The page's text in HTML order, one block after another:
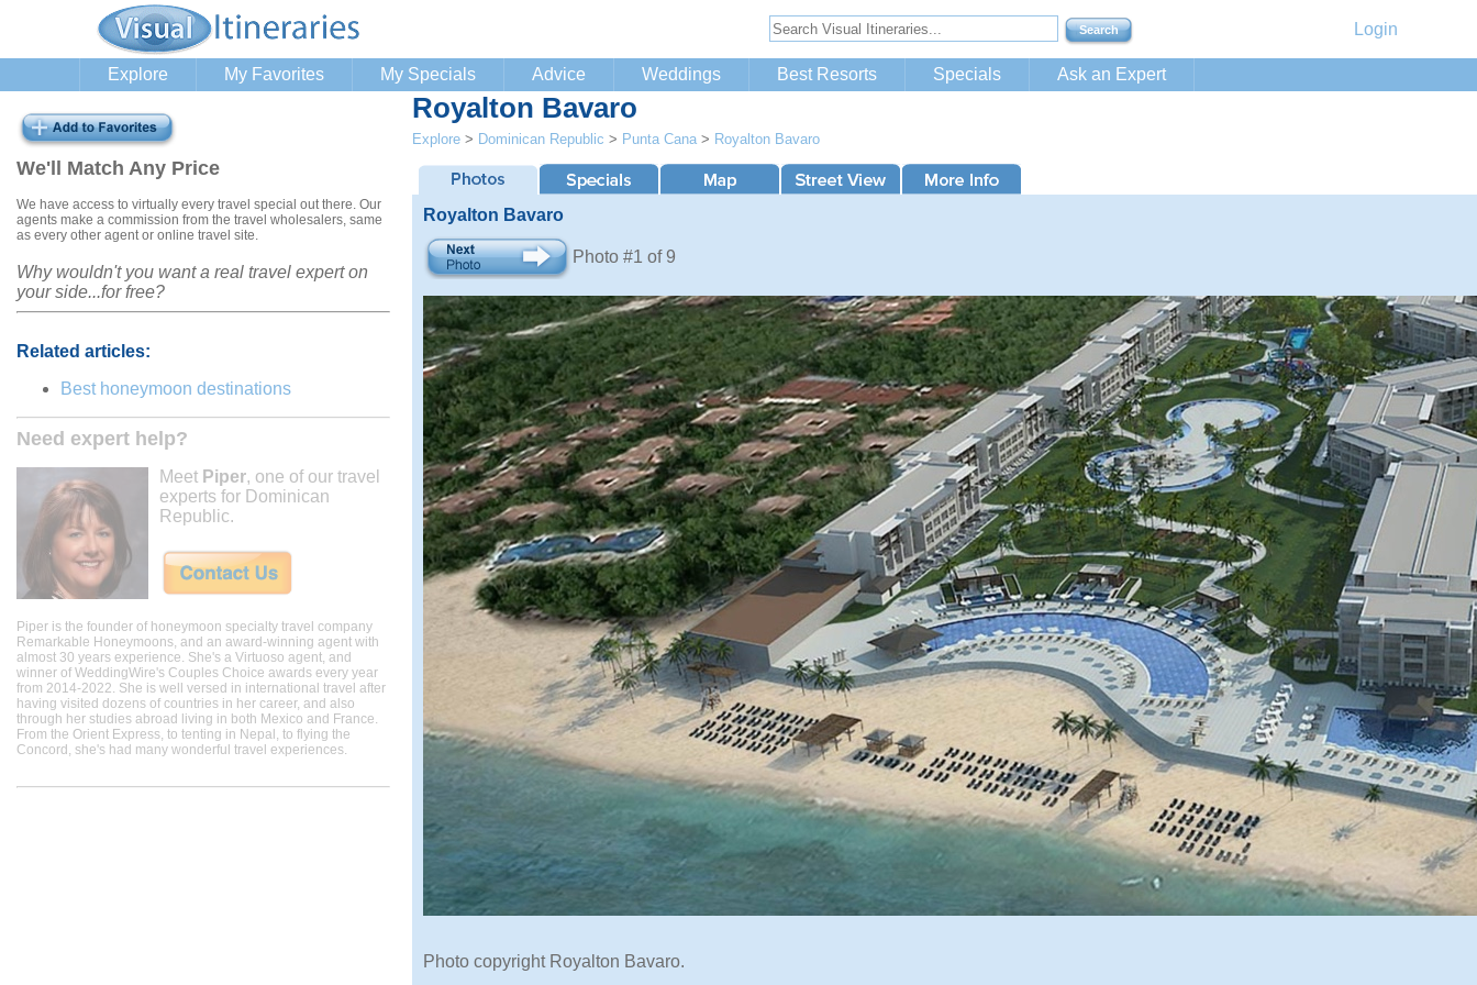
Login
Explore My Favorites My Specials Advice Weddings Best Resorts Specials Ask an Expert
We'll Match Any Price
We have access to virtually every travel special out there. Our
agents make a commission from the travel wholesalers, same
as every other agent or online travel site.
Why wouldn't you want a real travel expert on
your side...for free?
Related articles:
Best honeymoon destinations
Need expert help?
Meet Piper, one of our travel
experts for Dominican
Republic.
Piper is the founder of honeymoon specialty travel company
Remarkable Honeymoons, and an award-winning agent with
almost 30 years experience. She's a Virtuoso agent, and
winner of WeddingWire's Couples Choice awards every year
from 2014-2022. She is well versed in international travel after
having visited dozens of countries in her career, and also
through her studies abroad living in both Mexico and France.
From the Orient Express, to tenting in Nepal, to flying the
Concord, she's had many wonderful travel experiences.
Royalton Bavaro
Explore > Dominican Republic > Punta Cana > Royalton Bavaro
Royalton Bavaro
Photo #1 of 9
Photo copyright Royalton Bavaro.